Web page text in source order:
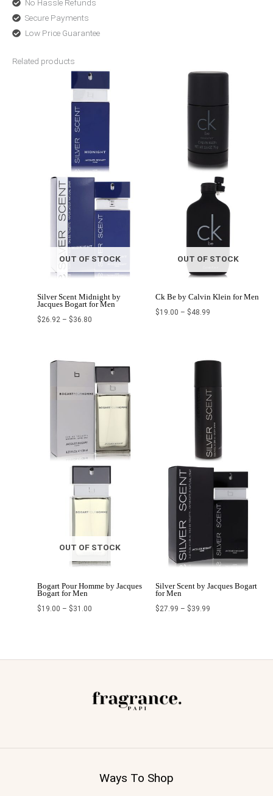
No Hassle Refunds
Secure Payments
Low Price Guarantee
Related products
OUT OF STOCK
Silver Scent Midnight by
Jacques Bogart for Men
$26.92 – $36.80
Price
range:
through
OUT OF STOCK
Ck Be by Calvin Klein for Men
$19.00 – $48.99
Price
range:
OUT OF STOCK
Bogart Pour Homme by Jacques
Bogart for Men
$19.00 – $31.00
range:
$19.00
through
$31.00
Silver Scent by Jacques Bogart
for Men
$27.99 – $39.99
Price
through
$39.99
Ways To Shop